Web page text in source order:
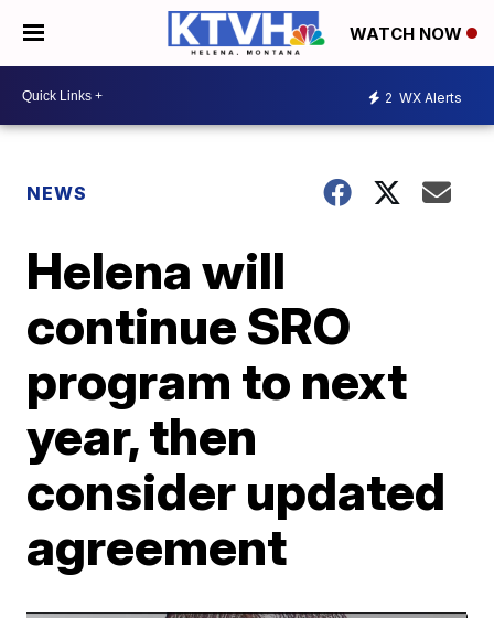
WATCH NOW
2 WX Alerts
NEWS
Helena will
continue SRO
program to next
year, then
consider updated
agreement